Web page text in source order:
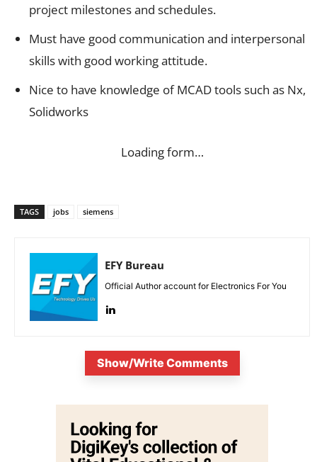
project milestones and schedules.
Must have good communication and interpersonal
skills with good working attitude.
Nice to have knowledge of MCAD tools such as Nx,
Solidworks
Loading form…
TAGS jobs siemens
EFY Bureau
Official Author account for Electronics For You
Show/Write Comments